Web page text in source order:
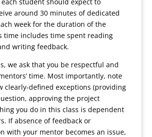
around 30 minutes of dedicated
week for the duration of the
time includes time spent reading
writing feedback.
we ask that you be respectful and
time. Most importantly, note
clearly-defined exceptions (providing
approving the project
you do in this class is dependent
If absence of feedback or
with your mentor becomes an issue,